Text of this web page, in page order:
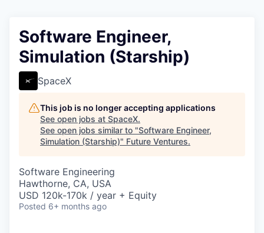
Software Engineer,
Simulation (Starship)
SpaceX
This job is no longer accepting applications
See open jobs at SpaceX.
See open jobs similar to "Software Engineer,
Simulation (Starship)" Future Ventures.
Software Engineering
Hawthorne, CA, USA
USD 120k-170k / year + Equity
Posted 6+ months ago